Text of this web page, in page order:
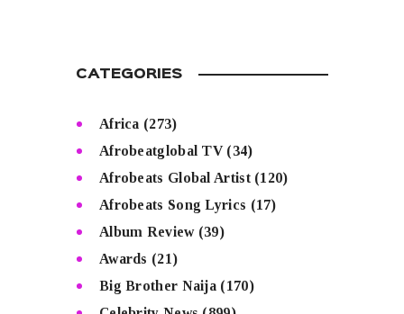
CATEGORIES
Africa (273)
Afrobeatglobal TV(34)
Afrobeats Global Artist(120)
Afrobeats Song Lyrics (17)
Album Review(39)
Awards (21)
Big Brother Naija (170)